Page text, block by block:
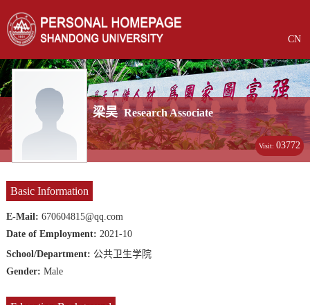
CN
梁昊 Research Associate
Visit:03772
Basic Information
E-Mail: 670604815@qq.com
Date of Employment: 2021-10
School/Department: 公共卫生学院
Gender: Male